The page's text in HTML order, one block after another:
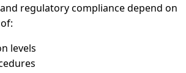
regulatory compliance depend on
levels